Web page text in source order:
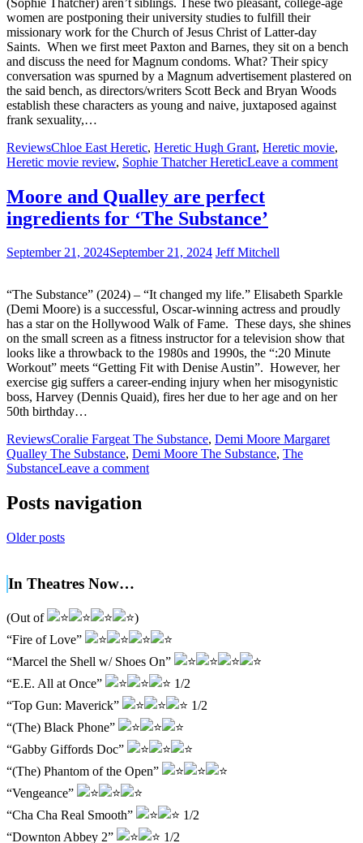
women are postponing their university studies to fulfill their
missionary work for the Church of Jesus Christ of Latter-day
Saints. When we first meet Paxton and Barnes, they sit on a bench
and discuss the need for Magnum condoms. What? Their spicy
conversation was spurned by a Magnum advertisement plastered on
the said bench, as directors/writers Scott Beck and Bryan Woods
establish these characters as young and naive, juxtaposed against
frank sexuality,…
ReviewsChloe East Heretic, Heretic Hugh Grant, Heretic movie,
Heretic movie review, Sophie Thatcher HereticLeave a comment
Moore and Qualley are perfect
ingredients for ‘The Substance’
September 21, 2024September 21, 2024 Jeff Mitchell
“The Substance” (2024) – “It changed my life.” Elisabeth Sparkle
(Demi Moore) is a successful, Oscar-winning actress and proudly
has a star on the Hollywood Walk of Fame. These days, she shines
on the small screen as a fitness instructor for a television show that
looks like a throwback to the 1980s and 1990s, the “:20 Minute
Workout” meets “Getting Fit with Denise Austin”. However, her
exercise gig suffers a career-ending injury when her misogynistic
boss, Harvey (Dennis Quaid), fires her due to her age and on her
50th birthday…
ReviewsCoralie Fargeat The Substance, Demi Moore Margaret
Qualley The Substance, Demi Moore The Substance, The
SubstanceLeave a comment
Posts navigation
Older posts
In Theatres Now…
(Out of
)
“Fire of Love”
“Marcel the Shell w/ Shoes On”
“E.E. All at Once”
1/2
“Top Gun: Maverick”
1/2
“(The) Black Phone”
“Gabby Giffords Doc”
“(The) Phantom of the Open”
“Vengeance”
“Cha Cha Real Smooth”
1/2
“Downton Abbey 2”
1/2